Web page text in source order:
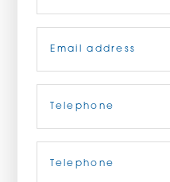
CONTACT US
3115 Melrose Drive,
92010 |
Phone